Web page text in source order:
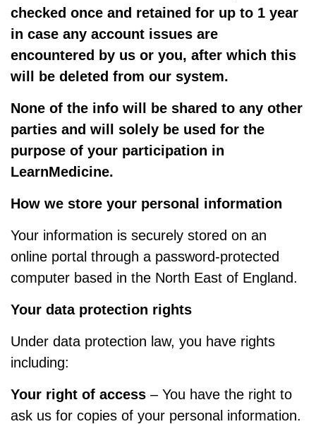
checked once and retained for up to 1 year
in case any account issues are
encountered by us or you, after which this
will be deleted from our system.
None of the info will be shared to any other
parties and will solely be used for the
purpose of your participation in
LearnMedicine.
How we store your personal information
Your information is securely stored on an
online portal through a password-protected
computer based in the North East of England.
Your data protection rights
Under data protection law, you have rights
including:
Your right of access – You have the right to
ask us for copies of your personal information.